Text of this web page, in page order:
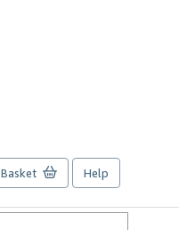
Basket Help